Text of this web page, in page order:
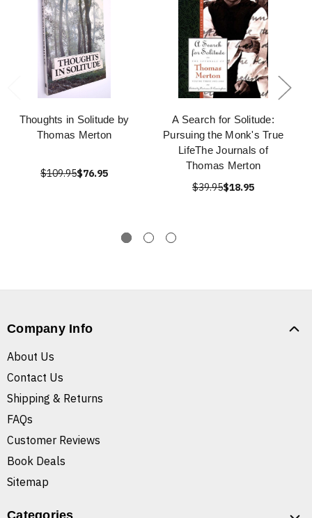
Thoughts in Solitude by
Thomas Merton
$109.95$76.95
A Search for Solitude:
Pursuing the Monk's True
LifeThe Journals of
Thomas Merton
$39.95$18.95
Company Info
About Us
Contact Us
Shipping & Returns
FAQs
Customer Reviews
Book Deals
Sitemap